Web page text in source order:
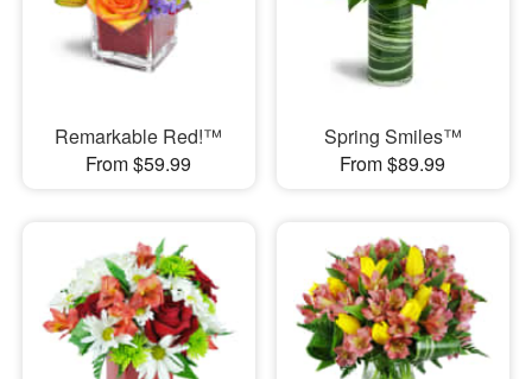
Remarkable Red!™
From $59.99
Spring Smiles™
From $89.99